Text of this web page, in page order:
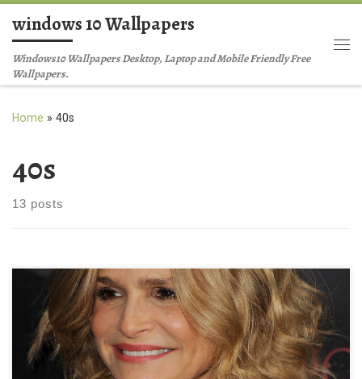
Skip to content
windows 10 Wallpapers
Windows10 Wallpapers Desktop, Laptop and Mobile Friendly Free
Wallpapers.
Home » 40s
40s
13 posts